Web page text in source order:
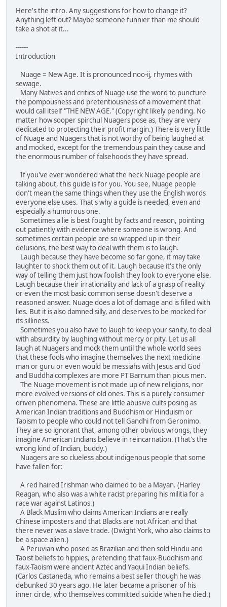
Here's the intro. Any suggestions for how to change it?
Anything left out? Maybe someone funnier than me should
take a shot at it...
------
Introduction
Nuage = New Age. It is pronounced noo-ij, rhymes with
sewage.
Many Natives and critics of Nuage use the word to puncture
the pompousness and pretentiousness of a movement that
would call itself "THE NEW AGE." (Copyright likely pending. No
matter how sooper spirchul Nuagers pose as, they are very
dedicated to protecting their profit margin.) There is very little
of Nuage and Nuagers that is not worthy of being laughed at
and mocked, except for the tremendous pain they cause and
the enormous number of falsehoods they have spread.
If you've ever wondered what the heck Nuage people are
talking about, this guide is for you. You see, Nuage people
don't mean the same things when they use the English words
everyone else uses. That's why a guide is needed, even and
especially a humorous one.
Sometimes a lie is best fought by facts and reason, pointing
out patiently with evidence where someone is wrong. And
sometimes certain people are so wrapped up in their
delusions, the best way to deal with them is to laugh.
Laugh because they have become so far gone, it may take
laughter to shock them out of it. Laugh because it's the only
way of telling them just how foolish they look to everyone else.
Laugh because their irrationality and lack of a grasp of reality
or even the most basic common sense doesn't deserve a
reasoned answer. Nuage does a lot of damage and is filled with
lies. But it is also damned silly, and deserves to be mocked for
its silliness.
Sometimes you also have to laugh to keep your sanity, to deal
with absurdity by laughing without mercy or pity. Let us all
laugh at Nuagers and mock them until the whole world sees
that these fools who imagine themselves the next medicine
man or guru or even would be messiahs with Jesus and God
and Buddha complexes are more PT Barnum than pious men.
The Nuage movement is not made up of new religions, nor
more evolved versions of old ones. This is a purely consumer
driven phenomena. These are little abusive cults posing as
American Indian traditions and Buddhism or Hinduism or
Taoism to people who could not tell Gandhi from Geronimo.
They are so ignorant that, among other obvious wrongs, they
imagine American Indians believe in reincarnation. (That's the
wrong kind of Indian, buddy.)
Nuagers are so clueless about indigenous people that some
have fallen for:
A red haired Irishman who claimed to be a Mayan. (Harley
Reagan, who also was a white racist preparing his militia for a
race war against Latinos.)
A Black Muslim who claims American Indians are really
Chinese imposters and that Blacks are not African and that
there never was a slave trade. (Dwight York, who also claims to
be a space alien.)
A Peruvian who posed as Brazilian and then sold Hindu and
Taoist beliefs to hippies, pretending that faux-Buddhism and
faux-Taoism were ancient Aztec and Yaqui Indian beliefs.
(Carlos Castaneda, who remains a best seller though he was
debunked 30 years ago. He later became a prisoner of his
inner circle, who themselves committed suicide when he died.)